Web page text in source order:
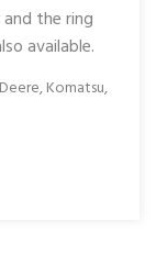
the ring
available.
,Komatsu,